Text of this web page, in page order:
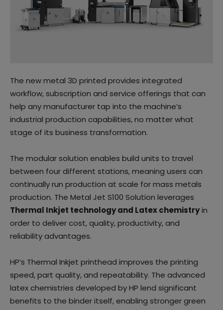
The new metal 3D printed provides integrated
workflow, subscription and service offerings that can
help any manufacturer tap into the machine’s
industrial production capabilities, no matter what
stage of its business transformation.
The modular solution enables build units to travel
between four different stations, meaning users can
continually run production at scale for mass metals
production. The Metal Jet S100 Solution leverages
Thermal Inkjet technology and Latex chemistryin
order to deliver cost, quality, productivity, and
reliability advantages.
HP’s Thermal Inkjet printhead improves the printing
speed, part quality, and repeatability. The advanced
latex chemistries developed by HP lend significant
benefits to the binder itself, enabling stronger green